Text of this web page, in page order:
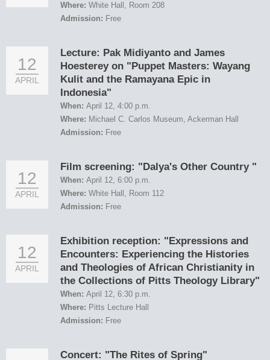
Where: White Hall, Room 208
Admission: Free
12
APRIL
Lecture: Pak Midiyanto and James
Hoesterey on "Puppet Masters: Wayang
Kulit and the Ramayana Epic in
Indonesia"
When: April 12, 4:00 p.m.
Where: Michael C. Carlos Museum, Ackerman Hall
Admission: Free
12
APRIL
Film screening: "Dalya's Other Country "
When: April 12, 6:00 p.m.
Where: White Hall, Room 112
Admission: Free
12
APRIL
Exhibition reception: "Expressions and
Encounters: Experiencing the Histories
and Theologies of African Christianity in
the Collections of Pitts Theology Library"
When: April 12, 6:30 p.m.
Where: Pitts Lecture Hall
Admission: Free
Concert: "The Rites of Spring"